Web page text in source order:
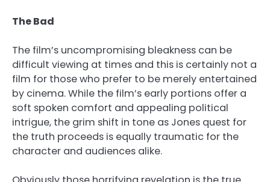
The Bad
The film’s uncompromising bleakness can be
difficult viewing at times and this is certainly not a
film for those who prefer to be merely entertained
by cinema. While the film’s early portions offer a
soft spoken comfort and appealing political
intrigue, the grim shift in tone as Jones quest for
the truth proceeds is equally traumatic for the
character and audiences alike.